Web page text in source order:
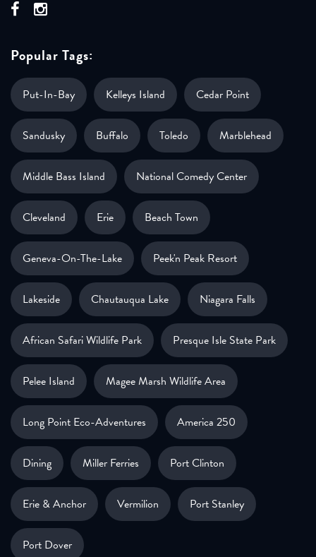
Popular Tags:
Put-In-Bay Kelleys Island Cedar Point
Sandusky Buffalo Toledo Marblehead
Middle Bass Island National Comedy Center
Cleveland Erie Beach Town
Geneva-On-The-Lake Peek'n Peak Resort
Lakeside Chautauqua Lake Niagara Falls
African Safari Wildlife Park Presque Isle State Park
Pelee Island Magee Marsh Wildlife Area
Long Point Eco-Adventures America 250
Dining Miller Ferries Port Clinton
Erie & Anchor Vermilion Port Stanley
Port Dover